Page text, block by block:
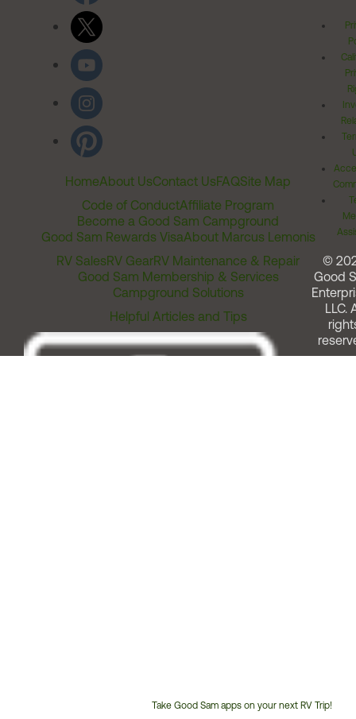
HomeAbout UsContact UsFAQSite Map
Code of ConductAffiliate Program
Become a Good Sam Campground
Good Sam Rewards VisaAbout Marcus Lemonis
RV SalesRV GearRV Maintenance & Repair
Good Sam Membership & Services
Campground Solutions
Helpful Articles and Tips
Take Good Sam apps on your next RV Trip!
©
Good
LLC.